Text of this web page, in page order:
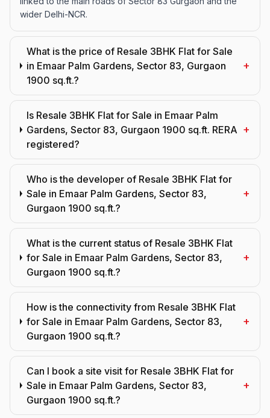
wider Delhi-NCR.
What is the price of Resale 3BHK Flat for Sale
in Emaar Palm Gardens, Sector 83, Gurgaon
1900 sq.ft.?
+
Is Resale 3BHK Flat for Sale in Emaar Palm
Gardens, Sector 83, Gurgaon 1900 sq.ft. RERA
registered?
+
Who is the developer of Resale 3BHK Flat for
Sale in Emaar Palm Gardens, Sector 83,
Gurgaon 1900 sq.ft.?
+
What is the current status of Resale 3BHK Flat
for Sale in Emaar Palm Gardens, Sector 83,
Gurgaon 1900 sq.ft.?
+
How is the connectivity from Resale 3BHK Flat
for Sale in Emaar Palm Gardens, Sector 83,
Gurgaon 1900 sq.ft.?
+
Can I book a site visit for Resale 3BHK Flat for
Sale in Emaar Palm Gardens, Sector 83,
Gurgaon 1900 sq.ft.?
+